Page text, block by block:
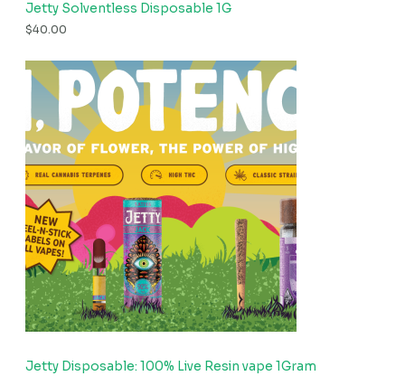
Jetty Solventless Disposable 1G
$40.00
Jetty Disposable: 100% Live Resin vape 1Gram